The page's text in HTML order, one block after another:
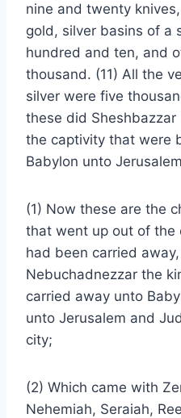
nine and twenty
gold, silver basins of a
hundred and ten, and
thousand. (11) All the
silver were five
these did
the captivity that were
Babylon unto
(1) Now these are the
that went up out of the
had been carried
Nebuchadnezzar the
carried away unto
unto Jerusalem and
city;
(2) Which came with
Nehemiah, Seraiah,